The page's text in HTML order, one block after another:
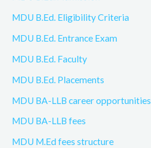
MDU B.Ed. Eligibility Criteria
MDU B.Ed. Entrance Exam
MDU B.Ed. Faculty
MDU B.Ed. Placements
MDU BA-LLB career opportunities
MDU BA-LLB fees
MDU M.Ed fees structure